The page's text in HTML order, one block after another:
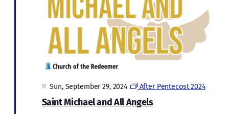
Saint Michael and All Angels
Featured
Sun, September 29, 2024 After Pentecost 2024